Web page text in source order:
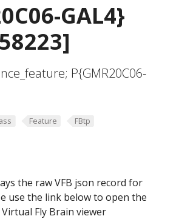
GAL4}
P{GMR20C06-
Feature FBtp
the raw VFB json record for
use the link below to open the
Fly Brain viewer